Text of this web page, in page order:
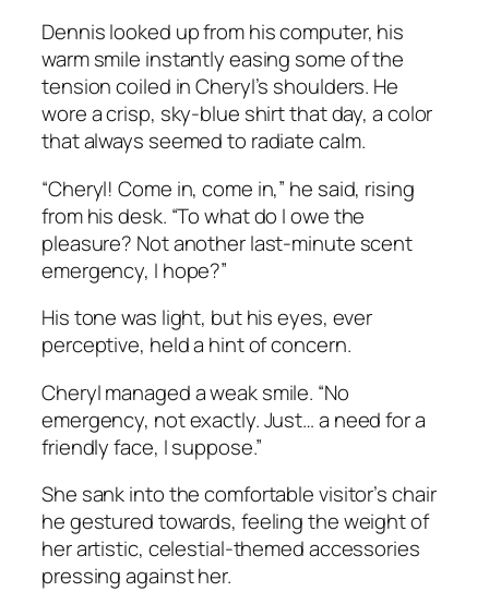
Dennis looked up from his computer, his
warm smile instantly easing some of the
tension coiled in Cheryl’s shoulders. He
wore a crisp, sky-blue shirt that day, a color
that always seemed to radiate calm.
“Cheryl! Come in, come in,” he said, rising
from his desk. “To what do I owe the
pleasure? Not another last-minute scent
emergency, I hope?”
His tone was light, but his eyes, ever
perceptive, held a hint of concern.
Cheryl managed a weak smile. “No
emergency, not exactly. Just… a need for a
friendly face, I suppose.”
She sank into the comfortable visitor’s chair
he gestured towards, feeling the weight of
her artistic, celestial-themed accessories
pressing against her.